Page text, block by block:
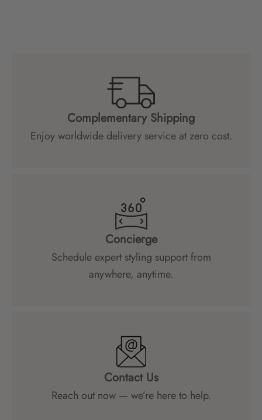
Complementary Shipping
Enjoy worldwide delivery service at zero cost.
Concierge
Schedule expert styling support from
anywhere, anytime.
Contact Us
Reach out now — we’re here to help.